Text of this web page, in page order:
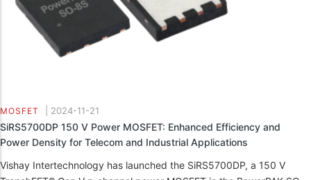
MOSFET 2024-11-21
SiRS5700DP 150 V Power MOSFET: Enhanced Efficiency and
Power Density for Telecom and Industrial Applications
Vishay Intertechnology has launched the SiRS5700DP, a 150 V